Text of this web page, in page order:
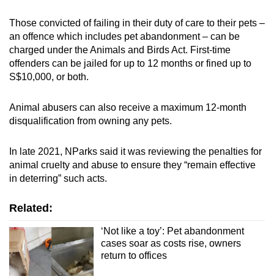
Those convicted of failing in their duty of care to their pets –
an offence which includes pet abandonment – can be
charged under the Animals and Birds Act. First-time
offenders can be jailed for up to 12 months or fined up to
S$10,000, or both.
Animal abusers can also receive a maximum 12-month
disqualification from owning any pets.
In late 2021, NParks said it was reviewing the penalties for
animal cruelty and abuse to ensure they “remain effective
in deterring” such acts.
Related:
‘Not like a toy’: Pet abandonment
cases soar as costs rise, owners
return to offices